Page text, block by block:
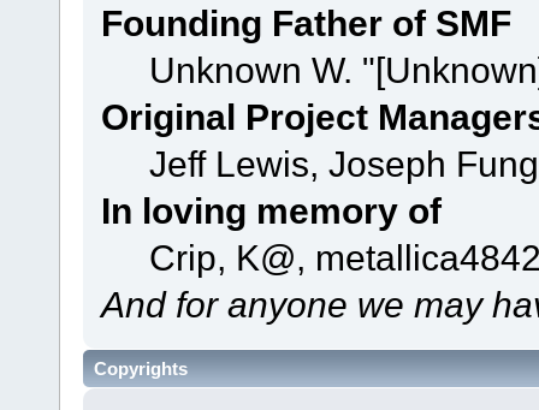
Founding Father of SMF
Unknown W.
Original Project
Jeff Lewis, Joseph
In loving memory of
Crip, K@,
And for anyone we may
Copyrights